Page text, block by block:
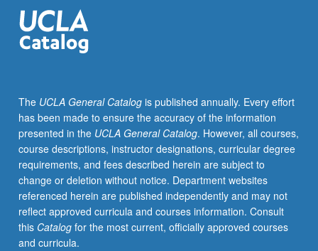
scheduled).
Investigation
through
and
mass
media
of
bilingual
and
bicultural
identities
produced
by
The UCLA General Catalogis published annually. Every effort
has been made to ensure the accuracy of the information
presented in the UCLA General Catalog. However, all courses,
course descriptions, instructor designations, curricular degree
requirements, and fees described herein are subject to
change or deletion without notice. Department websites
referenced herein are published independently and may not
reflect approved curricula and courses information. Consult
this Catalogfor the most current, officially approved courses
and curricula.